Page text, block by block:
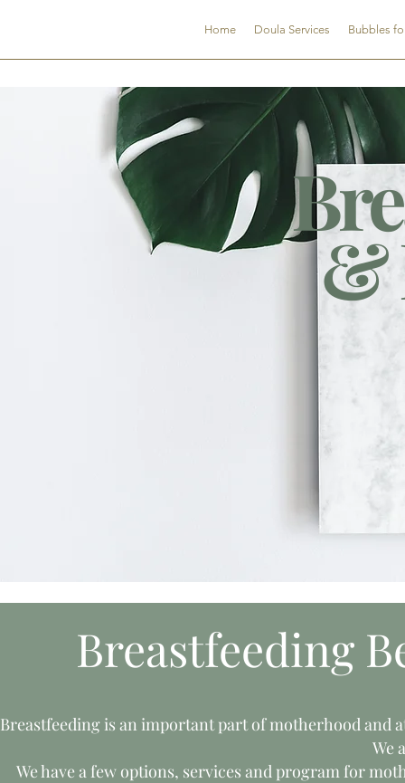
Home Doula Services Bubbles
&
Breastfeeding
Breastfeeding is an important part of motherhood and
We
We have a few options, services and program for